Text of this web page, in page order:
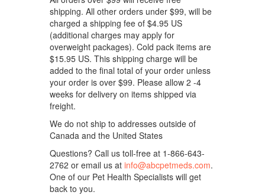
shipping. All other orders under $99, will be
charged a shipping fee of $4.95 US
(additional charges may apply for
overweight packages). Cold pack items are
$15.95 US. This shipping charge will be
added to the final total of your order unless
your order is over $99. Please allow 2 -4
weeks for delivery on items shipped via
freight.
We do not ship to addresses outside of
Canada and the United States
Questions? Call us toll-free at 1-866-643-
2762 or email us at info@abcpetmeds.com.
One of our Pet Health Specialists will get
back to you.